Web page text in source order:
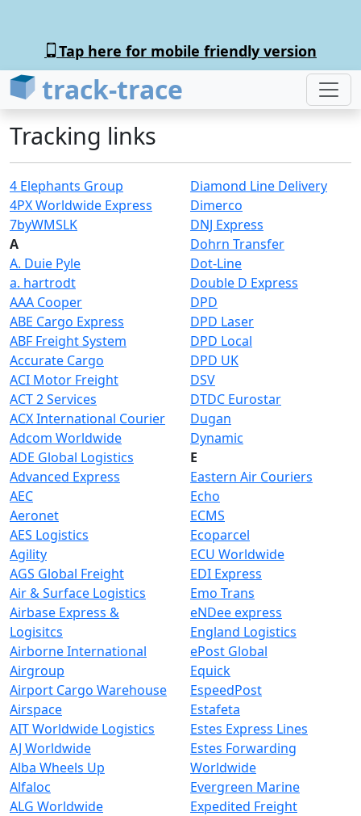
Tap here for mobile friendly version
track-trace
Tracking links
4 Elephants Group
4PX Worldwide Express
7byWMSLK
A
A. Duie Pyle
a. hartrodt
AAA Cooper
ABE Cargo Express
ABF Freight System
Accurate Cargo
ACI Motor Freight
ACT 2 Services
ACX International Courier
Adcom Worldwide
ADE Global Logistics
Advanced Express
AEC
Aeronet
AES Logistics
Agility
AGS Global Freight
Air & Surface Logistics
Airbase Express &
Logisitcs
Airborne International
Airgroup
Airport Cargo Warehouse
Airspace
AIT Worldwide Logistics
AJ Worldwide
Alba Wheels Up
Alfaloc
ALG Worldwide
Diamond Line Delivery
Dimerco
DNJ Express
Dohrn Transfer
Dot-Line
Double D Express
DPD
DPD Laser
DPD Local
DPD UK
DSV
DTDC Eurostar
Dugan
Dynamic
E
Eastern Air Couriers
Echo
ECMS
Ecoparcel
ECU Worldwide
EDI Express
Emo Trans
eNDee express
England Logistics
ePost Global
Equick
EspeedPost
Estafeta
Estes Express Lines
Estes Forwarding
Worldwide
Evergreen Marine
Expedited Freight